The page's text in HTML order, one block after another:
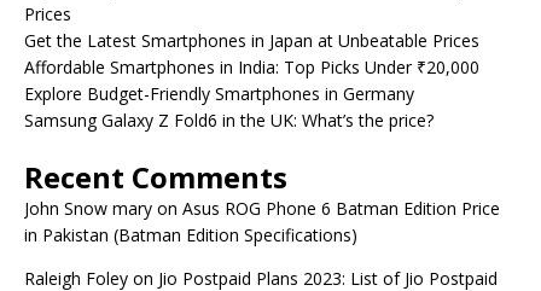
Prices
Get the Latest Smartphones in Japan at Unbeatable Prices
Affordable Smartphones in India: Top Picks Under ₹20,000
Explore Budget-Friendly Smartphones in Germany
Samsung Galaxy Z Fold6 in the UK: What’s the price?
Recent Comments
John Snow mary on Asus ROG Phone 6 Batman Edition Price
in Pakistan (Batman Edition Specifications)
Raleigh Foley on Jio Postpaid Plans 2023: List of Jio Postpaid